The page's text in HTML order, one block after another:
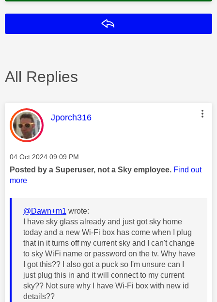
All Replies
This message was authored by:
Jporch316
Message posted on
‎04 Oct 2024 09:09 PM
Posted by a Superuser, not a Sky employee. Find out
more
@Dawn+m1 wrote:
I have sky glass already and just got sky home
today and a new Wi-Fi box has come when I plug
that in it turns off my current sky and I can't change
to sky WiFi name or password on the tv. Why have
I got this?? I also got a puck so I'm unsure can I
just plug this in and it will connect to my current
sky?? Not sure why I have Wi-Fi box with new id
details??